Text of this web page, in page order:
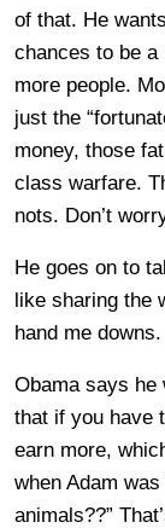
of that. He
chances to be
more people.
just the
money, those
class warfare.
nots. Don’t
He goes on to
like sharing the
hand me downs.
Obama says he
that if you have
earn more,
when Adam
animals??”